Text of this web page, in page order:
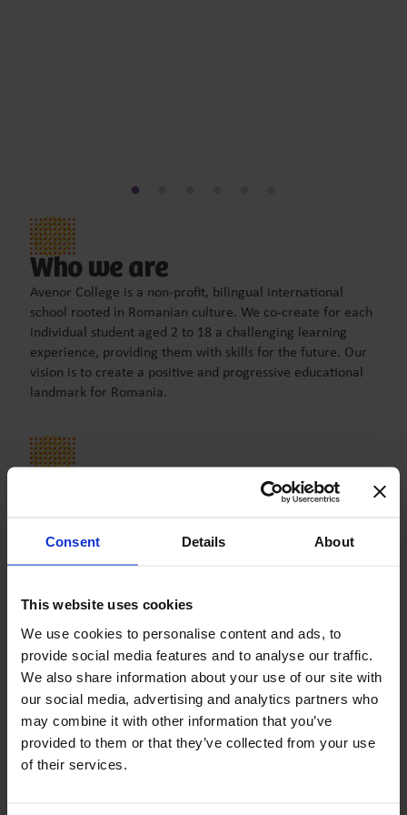
Consent Details About
This website uses cookies
We use cookies to personalise content and ads, to
provide social media features and to analyse our traffic.
We also share information about your use of our site with
our social media, advertising and analytics partners who
may combine it with other information that you’ve
provided to them or that they’ve collected from your use
of their services.
Who we are
Avenor College is a non-profit, bilingual international
school rooted in Romanian culture. We co-create for each
individual student aged 2 to 18 a challenging learning
experience, providing them with skills for the future. Our
vision is to create a positive and progressive educational
landmark for Romania.
preschool and a beautiful, custom-built campus bordered
by Baneasa forest.
We are accredited by the Romanian Ministry of Education
and authorized by Cambridge International Examinations
to offer Checkpoint, IGCSE and A level examinations. The
school is also a member of the Common Ground
Collaborative, an innovative global network of leading
international schools. Avenor College was founded by the